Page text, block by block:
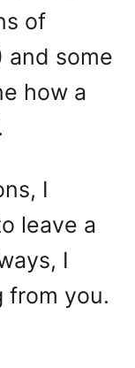
of
and some
how a
I
leave a
I
from you.